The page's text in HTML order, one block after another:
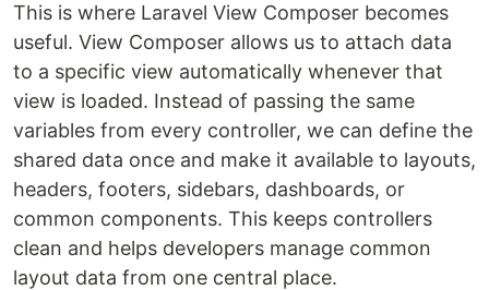
This is where Laravel View Composer becomes
useful. View Composer allows us to attach data
to a specific view automatically whenever that
view is loaded. Instead of passing the same
variables from every controller, we can define the
shared data once and make it available to layouts,
headers, footers, sidebars, dashboards, or
common components. This keeps controllers
clean and helps developers manage common
layout data from one central place.